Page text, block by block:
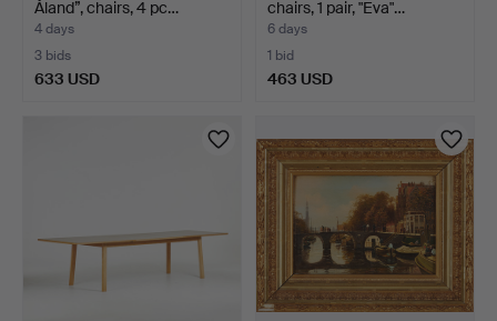
Åland”, chairs, 4 pc…
4 days
3 bids
633 USD
chairs, 1 pair, "Eva"…
6 days
1 bid
463 USD